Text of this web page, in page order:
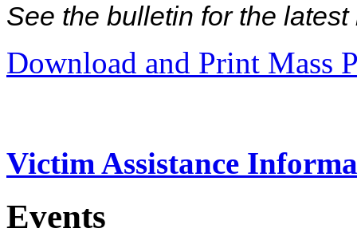
See the bulletin for the
Download and Print Mass
Victim Assistance
Events